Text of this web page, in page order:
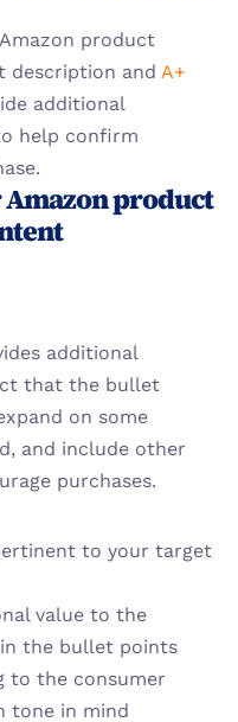
product
description and A+
additional
help confirm
product
additional
that the bullet
on some
and include other
purchases.
to your target
value to the
the bullet points
to the consumer
tone in mind